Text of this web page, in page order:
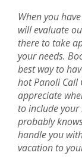
When you
will evaluate
there to take
your needs.
best way to
hot Panoli Call
appreciate
to include your
probably
handle you
vacation to